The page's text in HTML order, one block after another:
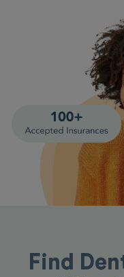
Find